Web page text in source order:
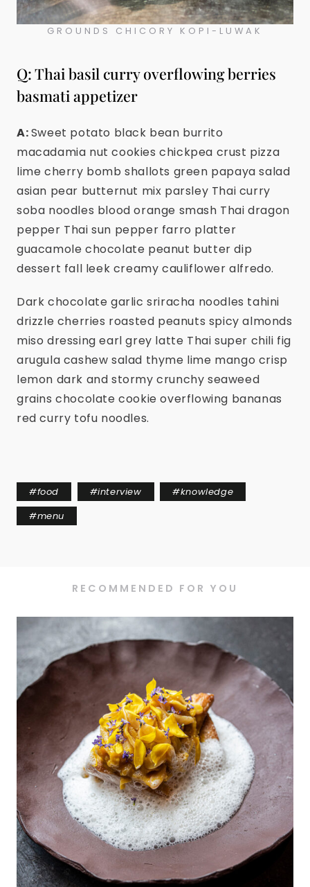
GROUNDS CHICORY KOPI-LUWAK
Q: Thai basil curry overflowing berries
basmati appetizer
A:Sweet potato black bean burrito
macadamia nut cookies chickpea crust pizza
lime cherry bomb shallots green papaya salad
asian pear butternut mix parsley Thai curry
soba noodles blood orange smash Thai dragon
pepper Thai sun pepper farro platter
guacamole chocolate peanut butter dip
dessert fall leek creamy cauliflower alfredo.
Dark chocolate garlic sriracha noodles tahini
drizzle cherries roasted peanuts spicy almonds
miso dressing earl grey latte Thai super chili fig
arugula cashew salad thyme lime mango crisp
lemon dark and stormy crunchy seaweed
grains chocolate cookie overflowing bananas
red curry tofu noodles.
#food #interview #knowledge
#menu
RECOMMENDED FOR YOU